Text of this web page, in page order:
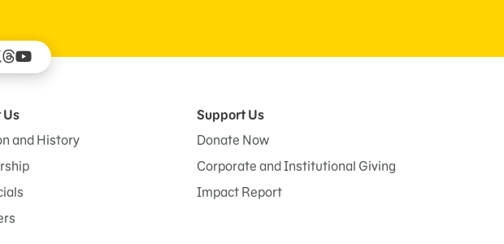
Us
and History
Support Us
Donate Now
Corporate and Institutional Giving
Impact Report